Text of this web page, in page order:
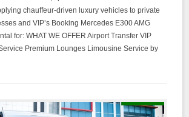
chauffeur-driven luxury vehicles to private
and VIP’s Booking Mercedes E300 AMG
for: WHAT WE OFFER Airport Transfer VIP
Premium Lounges Limousine Service by